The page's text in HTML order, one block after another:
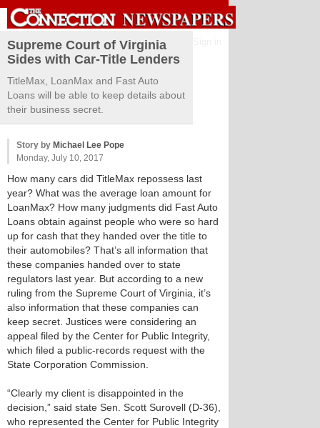
Supreme Court of Virginia
Sides with Car-Title Lenders
TitleMax, LoanMax and Fast Auto
Loans will be able to keep details about
their business secret.
Story by Michael Lee Pope
Monday, July 10, 2017
How many cars did TitleMax repossess last
year? What was the average loan amount for
LoanMax? How many judgments did Fast Auto
Loans obtain against people who were so hard
up for cash that they handed over the title to
their automobiles? That’s all information that
these companies handed over to state
regulators last year. But according to a new
ruling from the Supreme Court of Virginia, it’s
also information that these companies can
keep secret. Justices were considering an
appeal filed by the Center for Public Integrity,
which filed a public-records request with the
State Corporation Commission.
“Clearly my client is disappointed in the
decision,” said state Sen. Scott Surovell (D-36),
who represented the Center for Public Integrity